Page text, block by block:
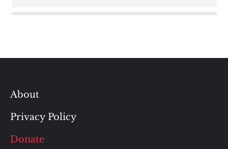
About
Privacy Policy
Donate